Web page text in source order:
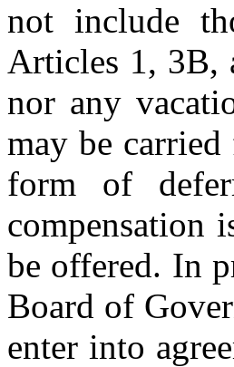
not include
Articles 1, 3B,
nor any
may be
form of
compensation
be offered. In
Board of
enter into